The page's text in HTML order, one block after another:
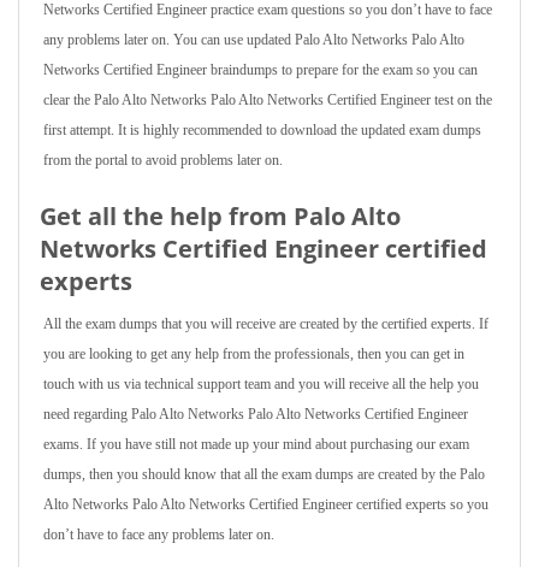
Networks Certified Engineer practice exam questions so you don’t have to face
any problems later on. You can use updated Palo Alto Networks Palo Alto
Networks Certified Engineer braindumps to prepare for the exam so you can
clear the Palo Alto Networks Palo Alto Networks Certified Engineer test on the
first attempt. It is highly recommended to download the updated exam dumps
from the portal to avoid problems later on.
Get all the help from Palo Alto
Networks Certified Engineer certified
experts
All the exam dumps that you will receive are created by the certified experts. If
you are looking to get any help from the professionals, then you can get in
touch with us via technical support team and you will receive all the help you
need regarding Palo Alto Networks Palo Alto Networks Certified Engineer
exams. If you have still not made up your mind about purchasing our exam
dumps, then you should know that all the exam dumps are created by the Palo
Alto Networks Palo Alto Networks Certified Engineer certified experts so you
don’t have to face any problems later on.